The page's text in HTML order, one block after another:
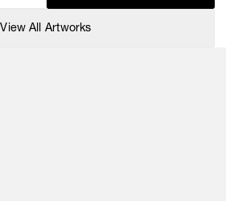
View All Artworks